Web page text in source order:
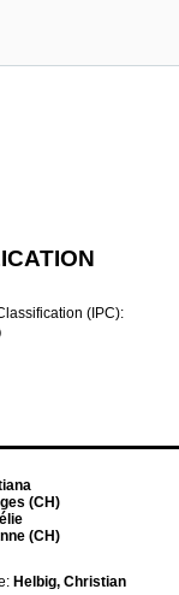
(IPC):
(CH)
(CH)
Helbig, Christian